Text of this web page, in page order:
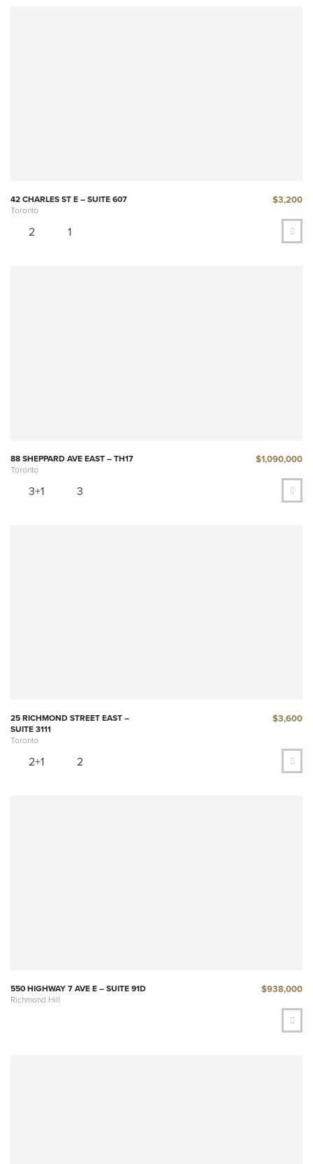
42 CHARLES ST E – SUITE 607
Toronto
$3,200
2 1
88 SHEPPARD AVE EAST – TH17
Toronto
$1,090,000
3+1 3
25 RICHMOND STREET EAST –
SUITE 3111
Toronto
$3,600
2+1 2
550 HIGHWAY 7 AVE E – SUITE 91D
Richmond Hill
$938,000